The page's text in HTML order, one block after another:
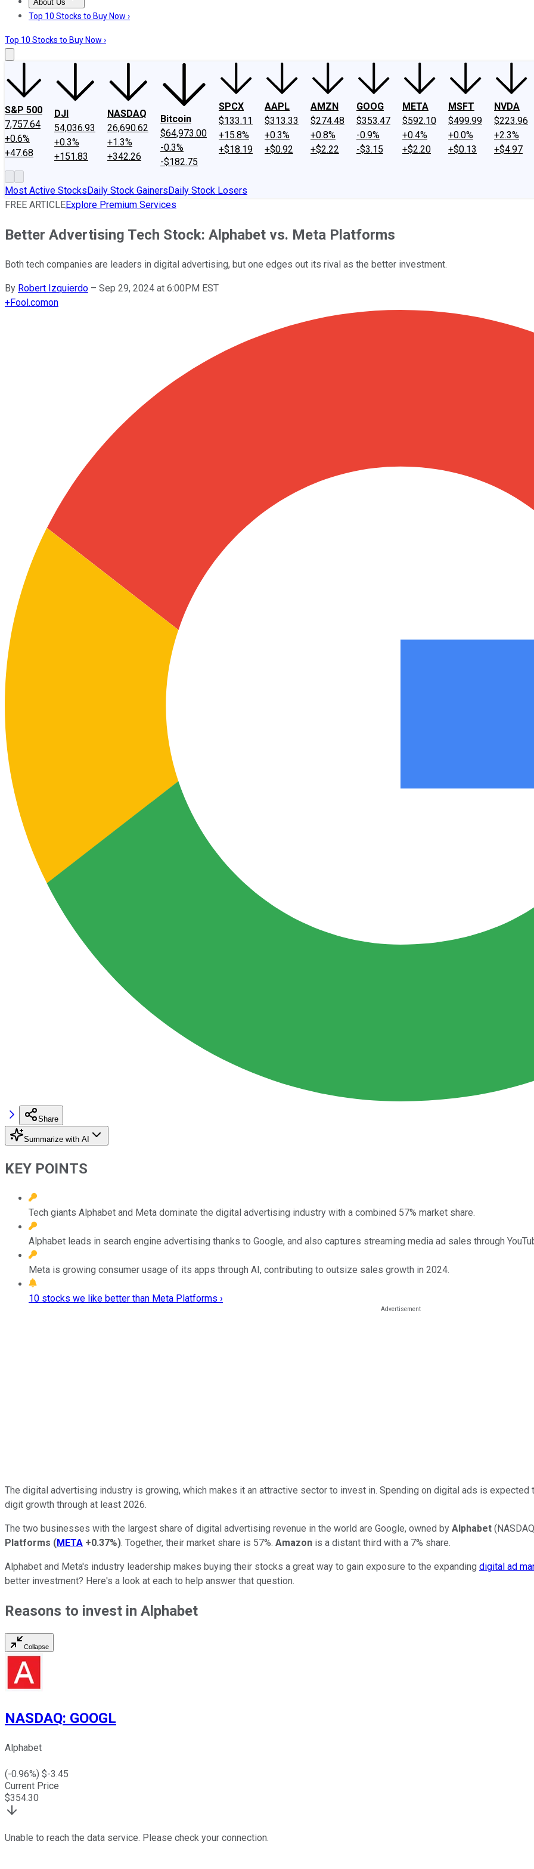
About Us
About UsContact UsInvesting Philosophy
Top 10 Stocks to Buy Now ›
Top 10 Stocks to Buy Now ›
S&P 500
7,757.64
+0.6%
+47.68
DJI
54,036.93
+0.3%
+151.83
NASDAQ
26,690.62
+1.3%
+342.26
Bitcoin
$64,973.00
-0.3%
-$182.75
SPCX
$133.11
+15.8%
+$18.19
AAPL
$313.33
+0.3%
+$0.92
AMZN
$274.48
+0.8%
+$2.22
GOOG
$353.47
-0.9%
-$3.15
META
$592.10
+0.4%
+$2.20
MSFT
$499.99
+0.0%
+$0.13
NVDA
$223.96
+2.3%
+$4.97
Most Active StocksDaily Stock GainersDaily Stock Losers
FREE ARTICLEExplore Premium Services
Better Advertising Tech Stock: Alphabet vs. Meta Platforms
Both tech companies are leaders in digital advertising, but one edges out its rival as the better investment.
By Robert Izquierdo – Sep 29, 2024 at 6:00PM EST
+Fool.comon
Share
Summarize with AI
KEY POINTS
Tech giants Alphabet and Meta dominate the digital advertising industry with a combined 57% market share.
Alphabet leads in search engine advertising thanks to Google, and also captures streaming media ad sales through
Meta is growing consumer usage of its apps through AI, contributing to outsize sales growth in 2024.
10 stocks we like better than Meta Platforms ›
The digital advertising industry is growing, which makes it an attractive sector to invest in. Spending on digital ads is expected
digit growth through at least 2026.
The two businesses with the largest share of digital advertising revenue in the world are Google, owned by Alphabet
Platforms (META +0.37%). Together, their market share is 57%. Amazon is a distant third with a 7% share.
Alphabet and Meta's industry leadership makes buying their stocks a great way to gain exposure to the expanding digital ad
better investment? Here's a look at each to help answer that question.
Reasons to invest in Alphabet
Collapse
NASDAQ: GOOGL
Alphabet
(-0.96%) $-3.45
Current Price
$354.30
Unable to reach the data service. Please check your connection.